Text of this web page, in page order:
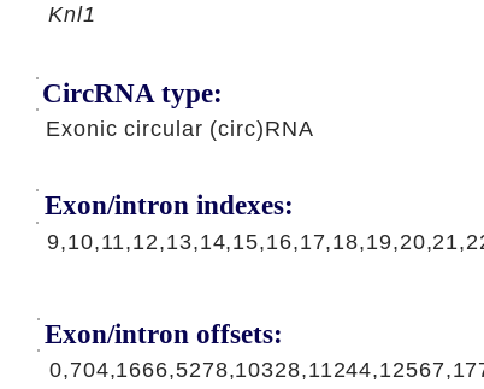
Knl1
CircRNA type:
Exonic circular (circ)RNA
Exon/intron indexes:
Exon/intron offsets: